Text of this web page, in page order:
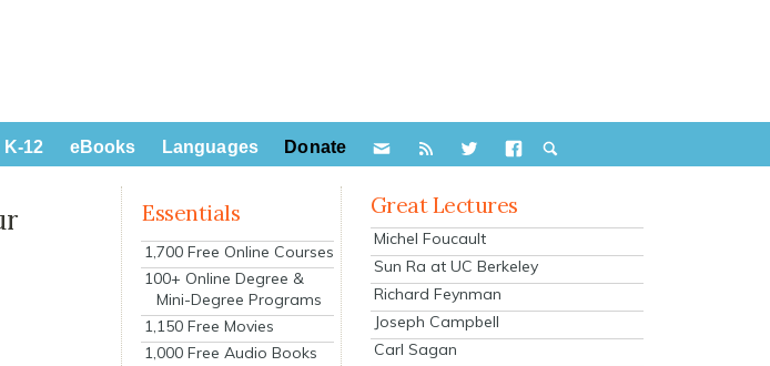
K-12 eBooks Languages Donate
Essentials
1,700 Free Online Courses
100+ Online Degree &
Mini-Degree Programs
1,150 Free Movies
1,000 Free Audio Books
Great Lectures
Michel Foucault
Sun Ra at UC Berkeley
Richard Feynman
Joseph Campbell
Carl Sagan